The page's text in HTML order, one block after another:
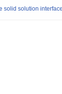
solid solution